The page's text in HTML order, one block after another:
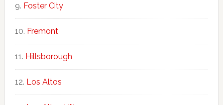
Foster City
Fremont
Hillsborough
Los Altos